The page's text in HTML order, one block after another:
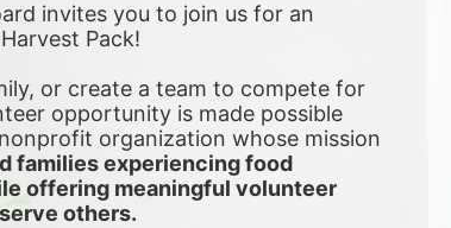
invites you to join us for an
Pack!
or create a team to compete for
opportunity is made possible
organization whose mission
families experiencing food
offering meaningful volunteer
others.